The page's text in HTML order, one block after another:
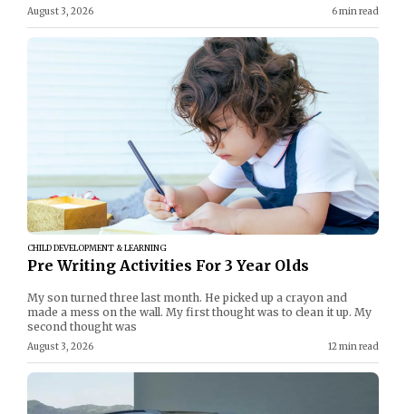
August 3, 2026 6 min read
CHILD DEVELOPMENT & LEARNING
Pre Writing Activities For 3 Year Olds
My son turned three last month. He picked up a crayon and
made a mess on the wall. My first thought was to clean it up. My
second thought was
August 3, 2026 12 min read